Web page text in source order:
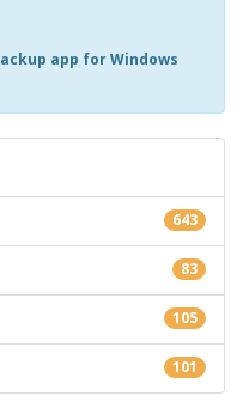
app for Windows
643
83
105
101